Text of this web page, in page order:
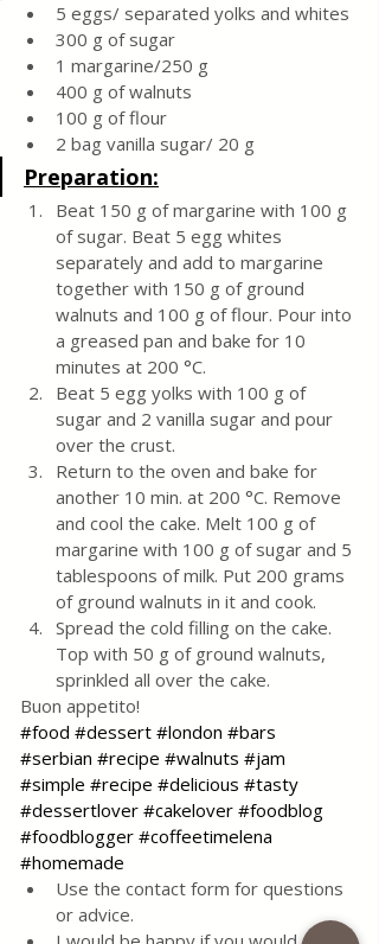
5 eggs/ separated yolks and whites
300 g of sugar
1 margarine/250 g
400 g of walnuts
100 g of flour
2 bag vanilla sugar/ 20 g
Preparation:
Beat 150 g of margarine with 100 g
of sugar. Beat 5 egg whites
separately and add to margarine
together with 150 g of ground
walnuts and 100 g of flour. Pour into
a greased pan and bake for 10
minutes at 200 °C.
Beat 5 egg yolks with 100 g of
sugar and 2 vanilla sugar and pour
over the crust.
Return to the oven and bake for
another 10 min. at 200 °C. Remove
and cool the cake. Melt 100 g of
margarine with 100 g of sugar and 5
tablespoons of milk. Put 200 grams
of ground walnuts in it and cook.
Spread the cold filling on the cake.
Top with 50 g of ground walnuts,
sprinkled all over the cake.
Buon appetito!
#food #dessert #london #bars
#serbian #recipe #walnuts #jam
#simple #recipe #delicious #tasty
#dessertlover #cakelover #foodblog
#foodblogger #coffeetimelena
#homemade
Use the contact form for questions
or advice.